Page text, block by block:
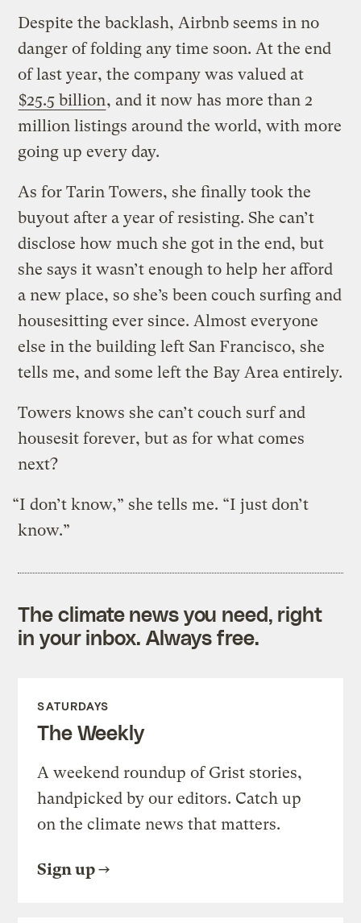
Despite the backlash, Airbnb seems in no
danger of folding any time soon. At the end
of last year, the company was valued at
$25.5 billion, and it now has more than 2
million listings around the world, with more
going up every day.
As for Tarin Towers, she finally took the
buyout after a year of resisting. She can’t
disclose how much she got in the end, but
she says it wasn’t enough to help her afford
a new place, so she’s been couch surfing and
housesitting ever since. Almost everyone
else in the building left San Francisco, she
tells me, and some left the Bay Area entirely.
Towers knows she can’t couch surf and
housesit forever, but as for what comes
next?
“I don’t know,” she tells me. “I just don’t
know.”
The climate news you need, right
in your inbox. Always free.
SATURDAYS
The Weekly
A weekend roundup of Grist stories,
handpicked by our editors. Catch up
on the climate news that matters.
Sign up